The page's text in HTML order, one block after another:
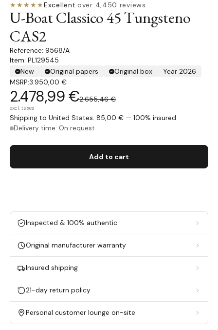
★★★★★Excellent·over 4,450 reviews
U-Boat Classico 45 Tungsteno
CAS2
9568/A
Item: PL129545
New
Original papers Original box
Year 2026
MSRP:3.950,00 €
2.478,99 €2.655,46 €
excl. taxes
Shipping to United States: 85,00 € — 100% insured
Delivery time: On request
Add to cart
Inspected & 100% authentic
Original manufacturer warranty
Insured shipping
21-day return policy
Personal customer lounge on-site